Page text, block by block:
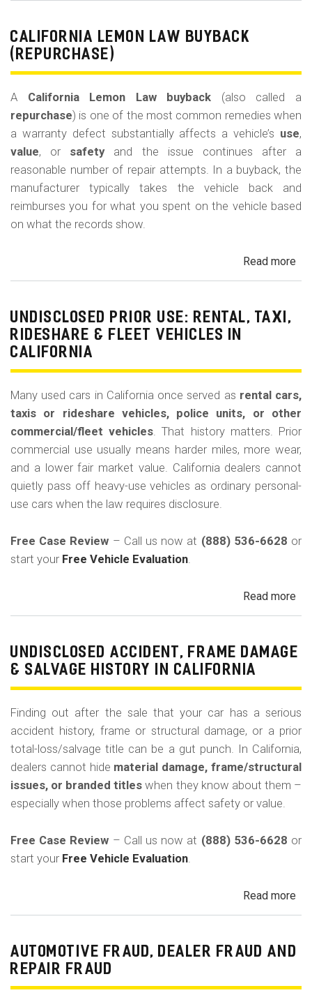
CALIFORNIA LEMON LAW BUYBACK
(REPURCHASE)
A California Lemon Law buyback (also called a
repurchase) is one of the most common remedies when
a warranty defect substantially affects a vehicle’s use,
value, or safetyand the issue continues after a
reasonable number of repair attempts. In a buyback, the
manufacturer typically takes the vehicle back and
reimburses you for what you spent on the vehicle based
on what the records show.
Read more
UNDISCLOSED PRIOR USE: RENTAL, TAXI,
RIDESHARE & FLEET VEHICLES IN
CALIFORNIA
Many used cars in California once served as rental cars,
taxis or rideshare vehicles, police units, or other
commercial/fleet vehicles. That history matters. Prior
commercial use usually means harder miles, more wear,
and a lower fair market value. California dealers cannot
quietly pass off heavy-use vehicles as ordinary personal-
use cars when the law requires disclosure.
Free Case Review – Call us now at (888) 536-6628 or
start your Free Vehicle Evaluation.
Read more
&
in
UNDISCLOSED ACCIDENT, FRAME DAMAGE
& SALVAGE HISTORY IN CALIFORNIA
Finding out after the sale that your car has a serious
accident history, frame or structural damage, or a prior
total-loss/salvage title can be a gut punch. In California,
dealers cannot hide material damage, frame/structural
issues, or branded titles when they know about them –
especially when those problems affect safety or value.
Free Case Review – Call us now at (888) 536-6628 or
start your Free Vehicle Evaluation.
Read more
AUTOMOTIVE FRAUD, DEALER FRAUD AND
REPAIR FRAUD